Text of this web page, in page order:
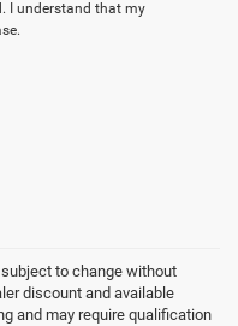
I understand that my
to change without
discount and available
and may require qualification